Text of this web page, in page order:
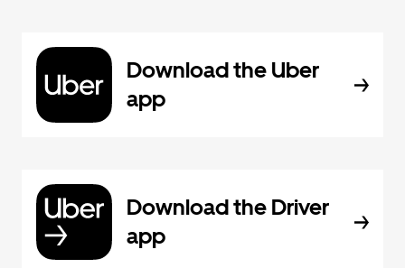
Download the Uber
app
Download the Driver
app